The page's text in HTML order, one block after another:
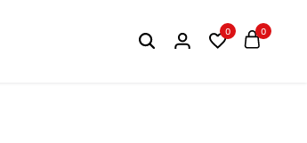
0 0